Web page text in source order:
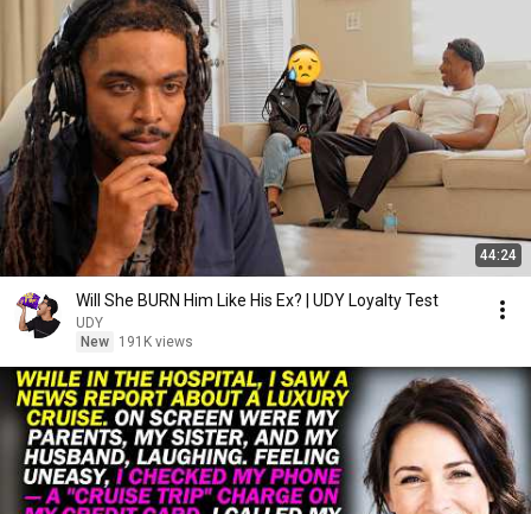
44:24
Will She BURN Him Like His Ex? | UDY Loyalty Test
UDY
New
191K views